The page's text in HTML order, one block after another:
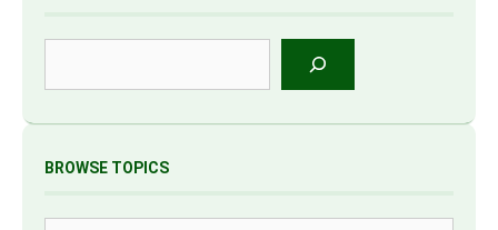
BROWSE TOPICS